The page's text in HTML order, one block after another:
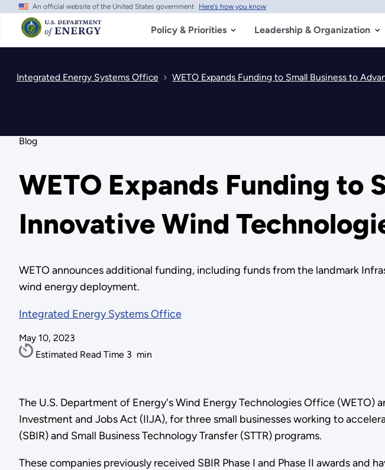
Skip
main
content
An official website of the United States government Here's how you know
Policy & Priorities Leadership & Organization
Integrated Energy Systems Office WETO Expands Funding to Small Business to
Blog
WETO Expands Funding to
Innovative Wind
WETO announces additional funding, including funds from the landmark
wind energy deployment.
Integrated Energy Systems Office
May 10, 2023
Estimated Read Time 3 min
The U.S. Department of Energy's Wind Energy Technologies Office
Investment and Jobs Act (IIJA), for three small businesses working to
(SBIR) and Small Business Technology Transfer (STTR) programs.
These companies previously received SBIR Phase I and Phase II awards